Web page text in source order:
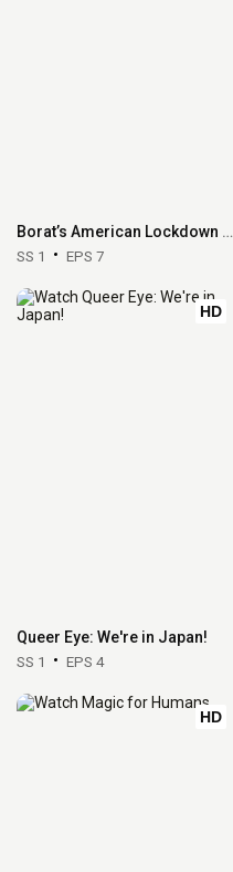
Borat’s American Lockdown & Debunking Borat
SS 1 EPS 7
HD
Queer Eye: We're in Japan!
SS 1 EPS 4
HD